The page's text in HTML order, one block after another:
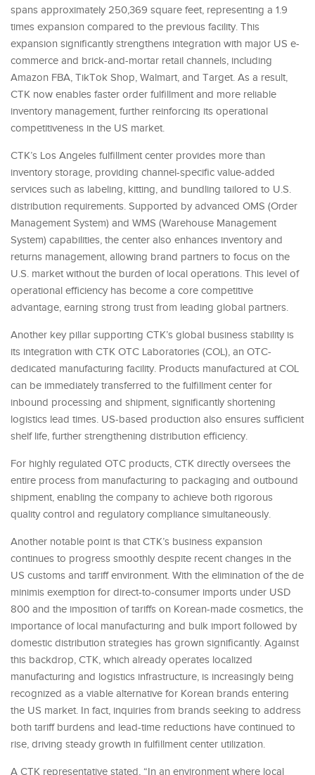
spans approximately 250,369 square feet, representing a 1.9
times expansion compared to the previous facility. This
expansion significantly strengthens integration with major US e-
commerce and brick-and-mortar retail channels, including
Amazon FBA, TikTok Shop, Walmart, and Target. As a result,
CTK now enables faster order fulfillment and more reliable
inventory management, further reinforcing its operational
competitiveness in the US market.
CTK’s Los Angeles fulfillment center provides more than
inventory storage, providing channel-specific value-added
services such as labeling, kitting, and bundling tailored to U.S.
distribution requirements. Supported by advanced OMS (Order
Management System) and WMS (Warehouse Management
System) capabilities, the center also enhances inventory and
returns management, allowing brand partners to focus on the
U.S. market without the burden of local operations. This level of
operational efficiency has become a core competitive
advantage, earning strong trust from leading global partners.
Another key pillar supporting CTK’s global business stability is
its integration with CTK OTC Laboratories (COL), an OTC-
dedicated manufacturing facility. Products manufactured at COL
can be immediately transferred to the fulfillment center for
inbound processing and shipment, significantly shortening
logistics lead times. US-based production also ensures sufficient
shelf life, further strengthening distribution efficiency.
For highly regulated OTC products, CTK directly oversees the
entire process from manufacturing to packaging and outbound
shipment, enabling the company to achieve both rigorous
quality control and regulatory compliance simultaneously.
Another notable point is that CTK’s business expansion
continues to progress smoothly despite recent changes in the
US customs and tariff environment. With the elimination of the de
minimis exemption for direct-to-consumer imports under USD
800 and the imposition of tariffs on Korean-made cosmetics, the
importance of local manufacturing and bulk import followed by
domestic distribution strategies has grown significantly. Against
this backdrop, CTK, which already operates localized
manufacturing and logistics infrastructure, is increasingly being
recognized as a viable alternative for Korean brands entering
the US market. In fact, inquiries from brands seeking to address
both tariff burdens and lead-time reductions have continued to
rise, driving steady growth in fulfillment center utilization.
A CTK representative stated, “In an environment where local